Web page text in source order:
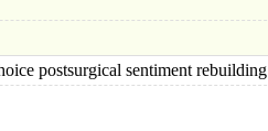
postsurgical sentiment rebuilding